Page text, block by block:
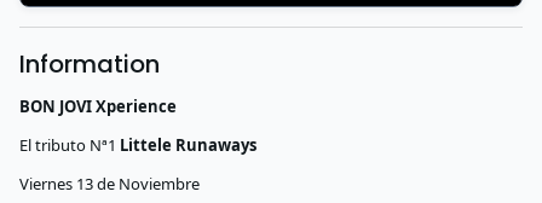
Information
BON JOVI Xperience
El tributo Nª1 Littele Runaways
Viernes 13 de Noviembre